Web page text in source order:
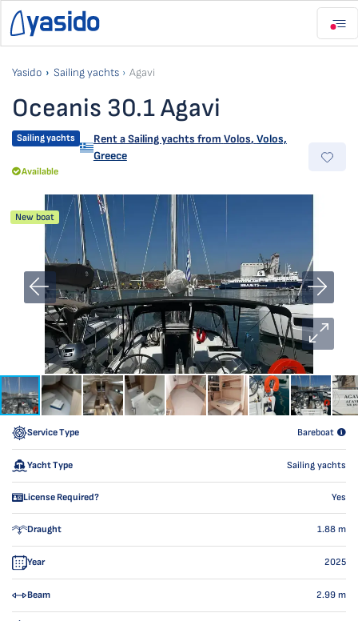
Yasido Sailing yachts Agavi
Oceanis 30.1 Agavi
Sailing yachts Rent a Sailing yachts from Volos, Volos,
Greece
Available
New boat
Service Type Bareboat
Yacht Type Sailing yachts
License Required? Yes
Draught 1.88 m
Year 2025
Beam 2.99 m